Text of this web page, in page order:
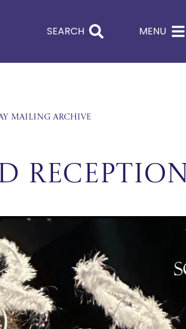
SEARCH MENU
Mailing Archive
Reception